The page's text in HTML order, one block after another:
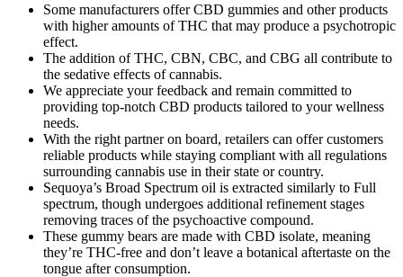
Some manufacturers offer CBD gummies and other products
with higher amounts of THC that may produce a psychotropic
effect.
The addition of THC, CBN, CBC, and CBG all contribute to
the sedative effects of cannabis.
We appreciate your feedback and remain committed to
providing top-notch CBD products tailored to your wellness
needs.
With the right partner on board, retailers can offer customers
reliable products while staying compliant with all regulations
surrounding cannabis use in their state or country.
Sequoya’s Broad Spectrum oil is extracted similarly to Full
spectrum, though undergoes additional refinement stages
removing traces of the psychoactive compound.
These gummy bears are made with CBD isolate, meaning
they’re THC-free and don’t leave a botanical aftertaste on the
tongue after consumption.